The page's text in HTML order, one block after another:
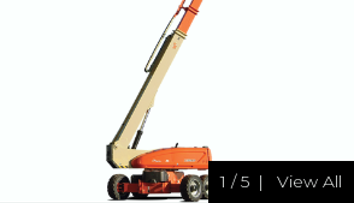
1 /5 | View All